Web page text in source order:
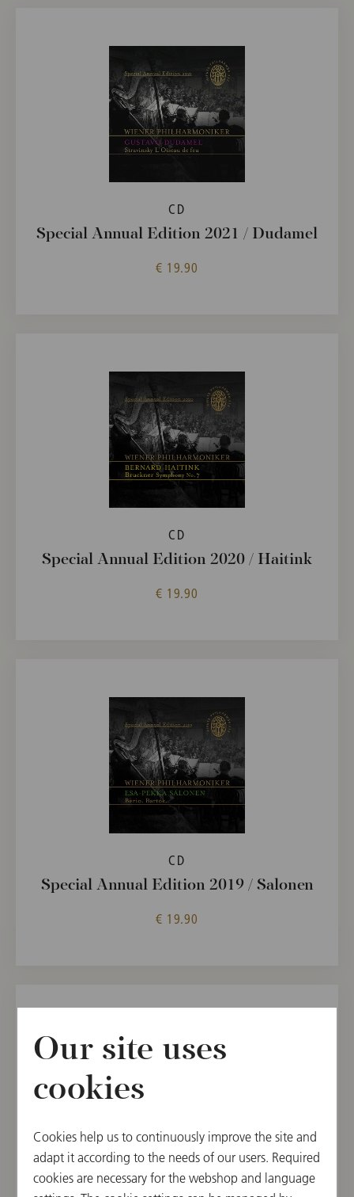
CD
Special Annual Edition 2021 / Dudamel
€ 19.90
CD
Special Annual Edition 2020 / Haitink
€ 19.90
CD
Special Annual Edition 2019 / Salonen
€ 19.90
CD
Our site uses
cookies
Cookies help us to continuously improve the site and
adapt it according to the needs of our users. Required
cookies are necessary for the webshop and language